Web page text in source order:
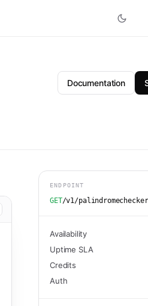
Documentation
ENDPOINT
GET/v1/palindromechecker
Availability
Uptime SLA
Credits
Auth